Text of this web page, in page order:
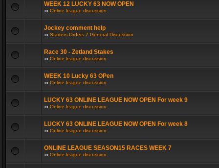
WEEK 12 LUCKY 63 NOW OPEN
in Online league discussion
Jockey comment help
in Starters Orders 7 General Discussion
Race 30 - Zetland Stakes
in Online league discussion
WEEK 10 Lucky 63 OPen
in Online league discussion
LUCKY 63 ONLINE LEAGUE NOW OPEN For week 9
in Online league discussion
LUCKY 63 ONLINE LEAGUE NOW OPEN For week 8
in Online league discussion
ONLINE LEAGUE SEASON15 RACES WEEK 7
in Online league discussion